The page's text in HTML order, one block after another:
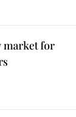
market for